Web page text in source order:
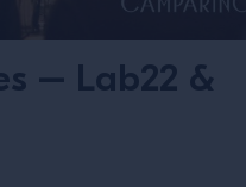
– Lab22 &